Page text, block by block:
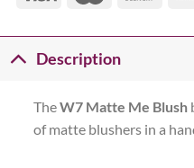
Description
TheW7 Matte Me Blush
of matte blushers in a